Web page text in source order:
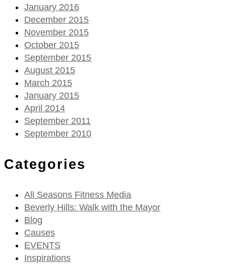
January 2016
December 2015
November 2015
October 2015
September 2015
August 2015
March 2015
January 2015
April 2014
September 2011
September 2010
Categories
All Seasons Fitness Media
Beverly Hills: Walk with the Mayor
Blog
Causes
EVENTS
Inspirations